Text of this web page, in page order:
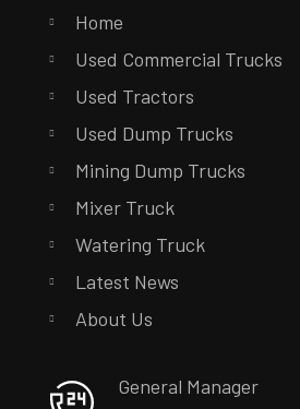
Home
Used Commercial Trucks
Used Tractors
Used Dump Trucks
Mining Dump Trucks
Mixer Truck
Watering Truck
Latest News
About Us
General Manager